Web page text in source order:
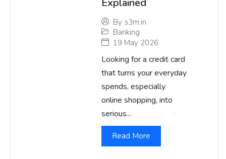
Explained
By s3m.in
Banking
19 May 2026
Looking for a credit card
that turns your everyday
spends, especially
online shopping, into
serious...
Read More